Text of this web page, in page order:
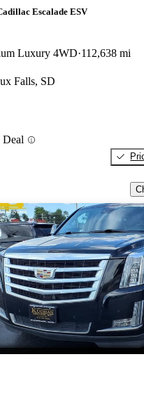
Escalade ESV
Luxury 4WD 112,638 mi
Falls, SD
Deal